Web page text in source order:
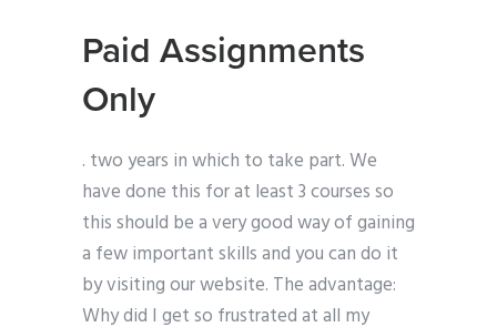
Paid Assignments
Only
. two years in which to take part. We
have done this for at least 3 courses so
this should be a very good way of gaining
a few important skills and you can do it
by visiting our website. The advantage:
Why did I get so frustrated at all my